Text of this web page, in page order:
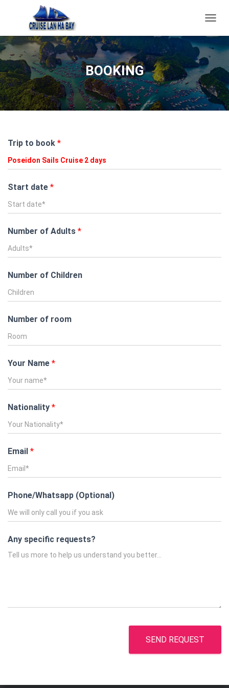
O
G
G
E
N
A
V
N
BOOKING
Trip to book *
Start date *
Number of Adults *
Number of Children
Number of room
Your Name *
Nationality *
Email *
Phone/Whatsapp (Optional)
Any specific requests?
SEND REQUEST